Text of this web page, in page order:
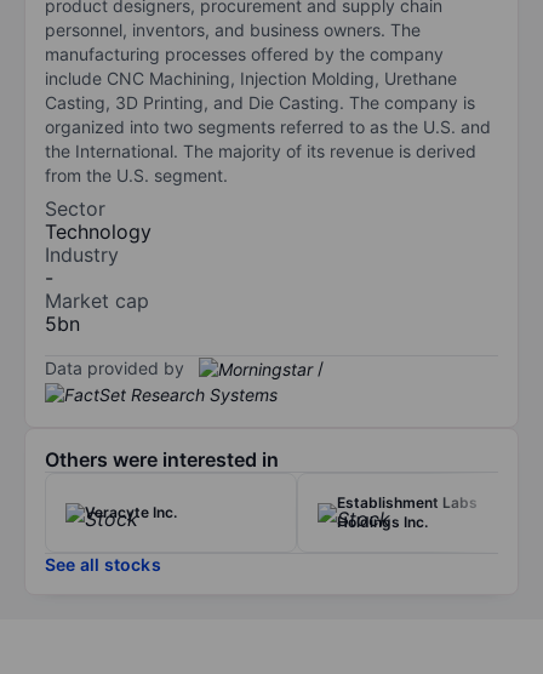
product designers, procurement and supply chain
personnel, inventors, and business owners. The
manufacturing processes offered by the company
include CNC Machining, Injection Molding, Urethane
Casting, 3D Printing, and Die Casting. The company is
organized into two segments referred to as the U.S. and
the International. The majority of its revenue is derived
from the U.S. segment.
Sector
Technology
Industry
-
Market cap
5bn
Data provided by /
Others were interested in
Veracyte Inc.
Establishment Labs
Holdings Inc.
See all stocks